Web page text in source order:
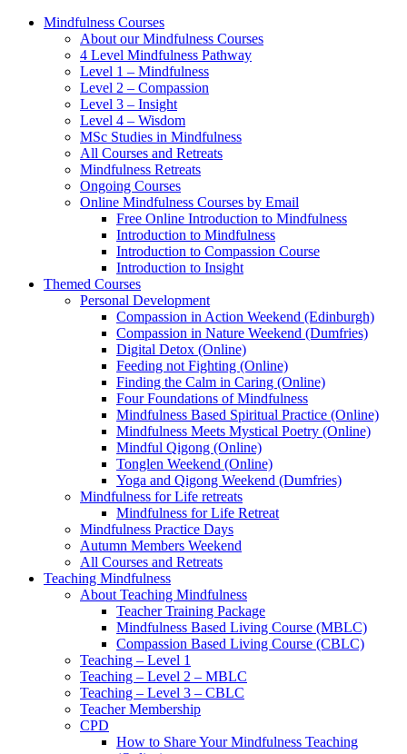
Mindfulness Courses
About our Mindfulness Courses
4 Level Mindfulness Pathway
Level 1 – Mindfulness
Level 2 – Compassion
Level 3 – Insight
Level 4 – Wisdom
MSc Studies in Mindfulness
All Courses and Retreats
Mindfulness Retreats
Ongoing Courses
Online Mindfulness Courses by Email
Free Online Introduction to Mindfulness
Introduction to Mindfulness
Introduction to Compassion Course
Introduction to Insight
Themed Courses
Personal Development
Compassion in Action Weekend (Edinburgh)
Compassion in Nature Weekend (Dumfries)
Digital Detox (Online)
Feeding not Fighting (Online)
Finding the Calm in Caring (Online)
Four Foundations of Mindfulness
Mindfulness Based Spiritual Practice (Online)
Mindfulness Meets Mystical Poetry (Online)
Mindful Qigong (Online)
Tonglen Weekend (Online)
Yoga and Qigong Weekend (Dumfries)
Mindfulness for Life retreats
Mindfulness for Life Retreat
Mindfulness Practice Days
Autumn Members Weekend
All Courses and Retreats
Teaching Mindfulness
About Teaching Mindfulness
Teacher Training Package
Mindfulness Based Living Course (MBLC)
Compassion Based Living Course (CBLC)
Teaching – Level 1
Teaching – Level 2 – MBLC
Teaching – Level 3 – CBLC
Teacher Membership
CPD
How to Share Your Mindfulness Teaching